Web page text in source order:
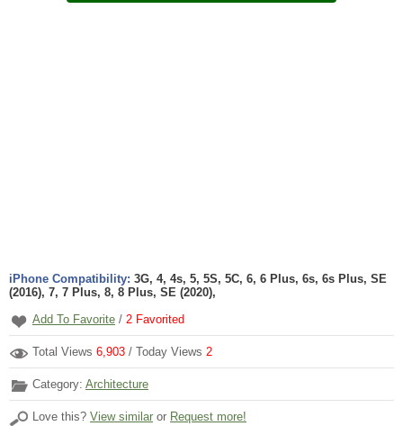
iPhone Compatibility: 3G, 4, 4s, 5, 5S, 5C, 6, 6 Plus, 6s, 6s Plus, SE
(2016), 7, 7 Plus, 8, 8 Plus, SE (2020),
Add To Favorite / 2 Favorited
Total Views 6,903 / Today Views 2
Category: Architecture
Love this? View similar or Request more!